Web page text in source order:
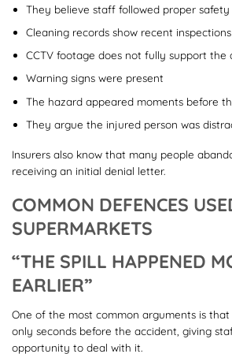
They believe staff followed proper safety
Cleaning records show recent
CCTV footage does not fully support the
Warning signs were present
The hazard appeared moments before
They argue the injured person was
Insurers also know that many people
receiving an initial denial letter.
COMMON DEFENCES
SUPERMARKETS
“THE SPILL HAPPENED
EARLIER”
One of the most common arguments is
only seconds before the accident, giving
opportunity to deal with it.